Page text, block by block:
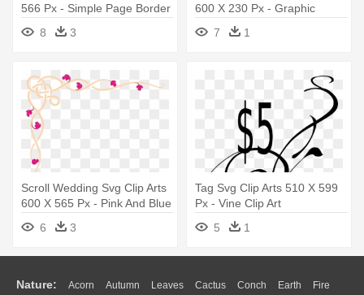
566 Px - Simple Page Border
Corners
8 3
600 X 230 Px - Graphic
7 1
Scroll Wedding Svg Clip Arts
600 X 565 Px - Pink And Blue
6 3
Tag Svg Clip Arts 510 X 599
Px - Vine Clip Art
5
1
Nature: Acorn Autumn Leaves Cactus Conch Earth Fire